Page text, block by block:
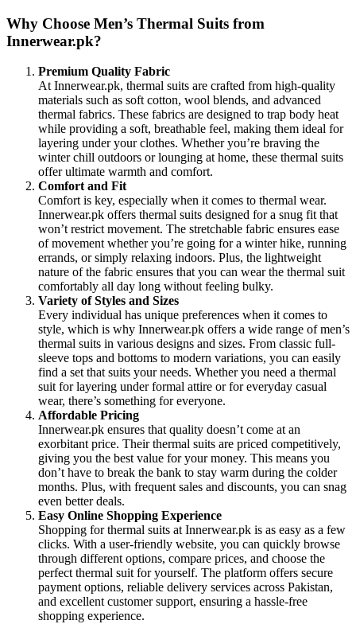
Why Choose Men’s Thermal Suits from
Innerwear.pk?
Premium Quality Fabric
At Innerwear.pk, thermal suits are crafted from high-quality
materials such as soft cotton, wool blends, and advanced
thermal fabrics. These fabrics are designed to trap body heat
while providing a soft, breathable feel, making them ideal for
layering under your clothes. Whether you’re braving the
winter chill outdoors or lounging at home, these thermal suits
offer ultimate warmth and comfort.
Comfort and Fit
Comfort is key, especially when it comes to thermal wear.
Innerwear.pk offers thermal suits designed for a snug fit that
won’t restrict movement. The stretchable fabric ensures ease
of movement whether you’re going for a winter hike, running
errands, or simply relaxing indoors. Plus, the lightweight
nature of the fabric ensures that you can wear the thermal suit
comfortably all day long without feeling bulky.
Variety of Styles and Sizes
Every individual has unique preferences when it comes to
style, which is why Innerwear.pk offers a wide range of men’s
thermal suits in various designs and sizes. From classic full-
sleeve tops and bottoms to modern variations, you can easily
find a set that suits your needs. Whether you need a thermal
suit for layering under formal attire or for everyday casual
wear, there’s something for everyone.
Affordable Pricing
Innerwear.pk ensures that quality doesn’t come at an
exorbitant price. Their thermal suits are priced competitively,
giving you the best value for your money. This means you
don’t have to break the bank to stay warm during the colder
months. Plus, with frequent sales and discounts, you can snag
even better deals.
Easy Online Shopping Experience
Shopping for thermal suits at Innerwear.pk is as easy as a few
clicks. With a user-friendly website, you can quickly browse
through different options, compare prices, and choose the
perfect thermal suit for yourself. The platform offers secure
payment options, reliable delivery services across Pakistan,
and excellent customer support, ensuring a hassle-free
shopping experience.